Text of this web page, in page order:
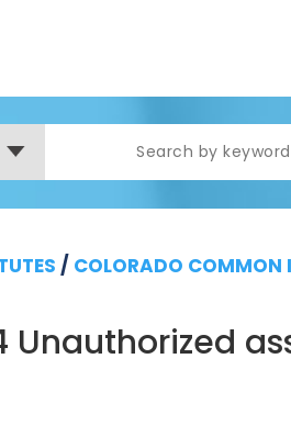
/ COLORADO COMMON
Unauthorized